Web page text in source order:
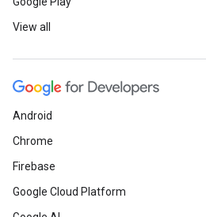
View all
Android
Chrome
Firebase
Google Cloud Platform